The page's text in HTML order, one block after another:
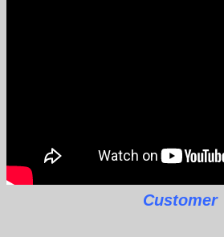
Customer